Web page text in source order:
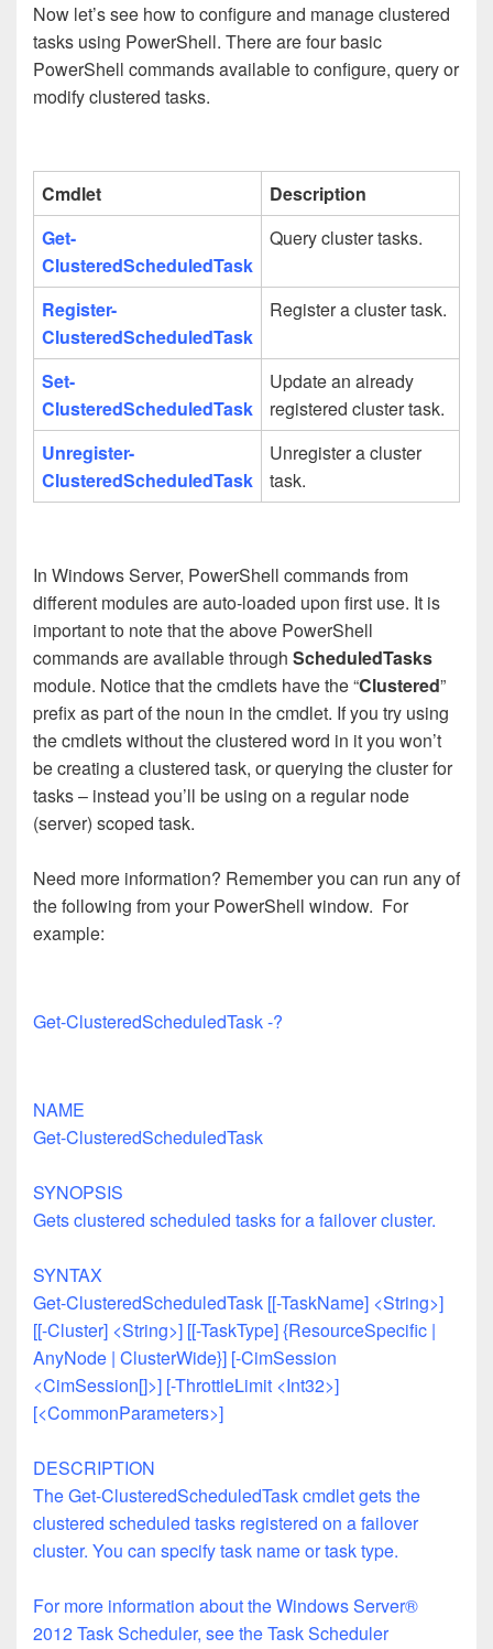
Now let’s see how to configure and manage clustered
tasks using PowerShell. There are four basic
PowerShell commands available to configure, query or
modify clustered tasks.
Cmdlet
Description
Get-
ClusteredScheduledTask
Query cluster tasks.
Register-
ClusteredScheduledTask
Register a cluster task.
Set-
ClusteredScheduledTask
Update an already
registered cluster task.
Unregister-
ClusteredScheduledTask
Unregister a cluster
task.
In Windows Server, PowerShell commands from
different modules are auto-loaded upon first use. It is
important to note that the above PowerShell
commands are available through ScheduledTasks
module. Notice that the cmdlets have the “Clustered”
prefix as part of the noun in the cmdlet. If you try using
the cmdlets without the clustered word in it you won’t
be creating a clustered task, or querying the cluster for
tasks – instead you’ll be using on a regular node
(server) scoped task.
Need more information? Remember you can run any of
the following from your PowerShell window. For
example:
Get-ClusteredScheduledTask -?
NAME
Get-ClusteredScheduledTask
SYNOPSIS
Gets clustered scheduled tasks for a failover cluster.
SYNTAX
Get-ClusteredScheduledTask [[-TaskName] <String>]
[[-Cluster] <String>] [[-TaskType] {ResourceSpecific |
AnyNode | ClusterWide}] [-CimSession
<CimSession[]>] [-ThrottleLimit <Int32>]
[<CommonParameters>]
DESCRIPTION
The Get-ClusteredScheduledTask cmdlet gets the
clustered scheduled tasks registered on a failover
cluster. You can specify task name or task type.
For more information about the Windows Server®
2012 Task Scheduler, see the Task Scheduler